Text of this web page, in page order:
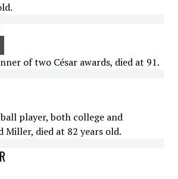
of two César awards, died at 91.
player, both college and
Miller, died at 82 years old.